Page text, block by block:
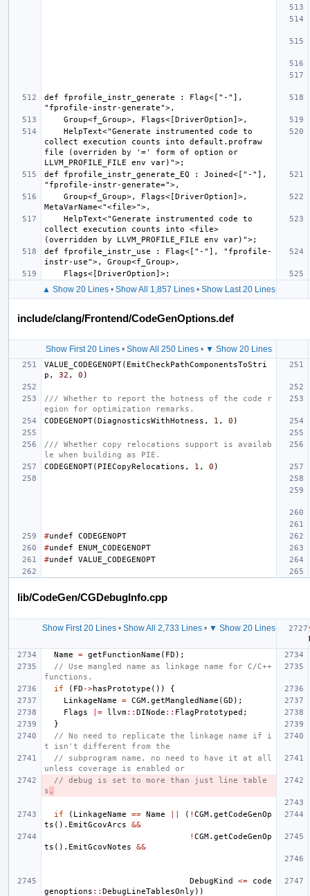
def fprofile_instr_generate : Flag<["-"],
collect execution counts into default.profraw
file (overriden by '=' form of option or
def fprofile_instr_generate_EQ : Joined<["-"],
collect execution counts into <file>
def fprofile_instr_use : Flag<["-"], "fprofile-
▲ Show 20 Lines• Show All 1,857 Lines• Show Last 20 Lines
include/clang/Frontend/CodeGenOptions.def
Show First 20 Lines• Show All 250 Lines• ▼ Show 20 Lines
VALUE_CODEGENOPT( EmitCheckPathComponentsToStri
p , 32 , 0 )
/// Whether to report the hotness of the code r
egion for optimization remarks.
CODEGENOPT(DiagnosticsWithHotness , 1 , 0 )
/// Whether copy relocations support is availab
le when building as PIE.
CODEGENOPT( PIECopyRelocations , 1 , 0 )
#undef
CODEGENOPT
#undef
ENUM_CODEGENOPT
#undef VALUE_CODEGENOPT
lib/CodeGen/CGDebugInfo.cpp
Show First 20 Lines• Show All 2,733 Lines• ▼ Show 20 Lines
Name
= getFunctionName ( FD );
// Use mangled name as linkage name for C/C++
functions.
if
( FD ->hasPrototype ())
{
LinkageName
= CGM. getMangledName (GD );
Flags
|= llvm:: DINode :: FlagPrototyped ;
}
// No need to replicate the linkage name if i
t isn't different from the
// subprogram name, no need to have it at all
unless coverage is enabled or
// debug is set to more than just line table
s .
if ( LinkageName == Name ( ! CGM. getCodeGenOp
ts (). EmitGcovArcs
&&
! CGM. getCodeGenOp
ts (). EmitGcovNotes &&
DebugKind <=
code
genoptions :: DebugLineTablesOnly ))